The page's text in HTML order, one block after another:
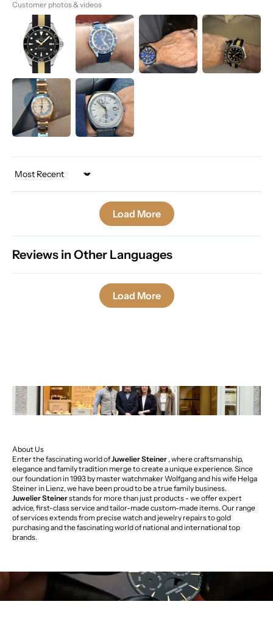
Customer photos & videos
Sort by
Load More
Reviews in Other Languages
Load More
About Us
Enter the fascinating world ofJuwelier Steiner , where craftsmanship,
elegance and family tradition merge to create a unique experience. Since
our foundation in 1993 by master watchmaker Wolfgang and his wife Helga
Steiner in Lienz, we have been proud to be a true family business.
Juwelier Steinerstands for more than just products - we offer expert
advice, first-class service and tailor-made custom-made items. Our range
of services extends from precise watch and jewelry repairs to gold
purchasing and the fascinating world of national and international top
brands.